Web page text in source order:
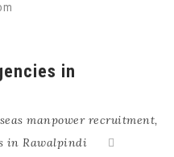
in
manpower recruitment,
in Rawalpindi